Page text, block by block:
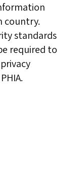
country.
standards
required to